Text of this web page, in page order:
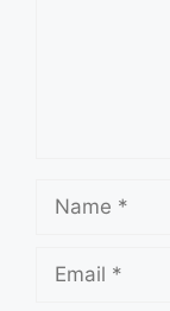
Name
Email